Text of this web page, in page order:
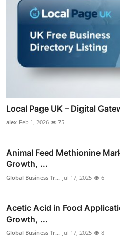
Local Page UK – Digital
alex Feb 1, 2026 75
Animal Feed Methionine
Growth, ...
Global Business Tr... Jul 17, 2025 6
Acetic Acid in Food
Growth, ...
Global Business Tr... Jul 17, 2025 8